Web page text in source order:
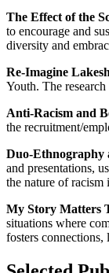
The Effect of the
to encourage and
diversity and
Re-Imagine
Youth. The
Anti-Racism and
the recruitment/
Duo-Ethnography
and presentations,
the nature of racism
My Story Matters
situations where
fosters